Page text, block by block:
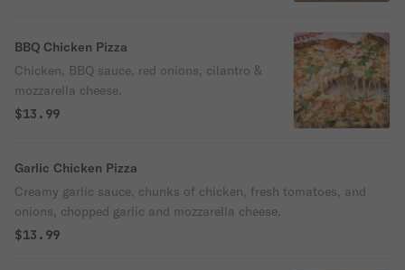
BBQ Chicken Pizza
Chicken, BBQ sauce, red onions, cilantro &
mozzarella cheese.
$13.99
Garlic Chicken Pizza
Creamy garlic sauce, chunks of chicken, fresh tomatoes, and
onions, chopped garlic and mozzarella cheese.
$13.99